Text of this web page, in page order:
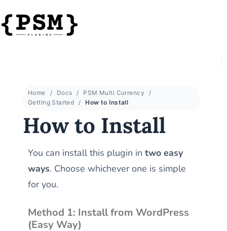
Home Docs
PSM Multi Currency
Getting Started
How to Install
How to Install
You can install this plugin in two easy
ways. Choose whichever one is simple
for you.
Method 1: Install from WordPress
(Easy Way)